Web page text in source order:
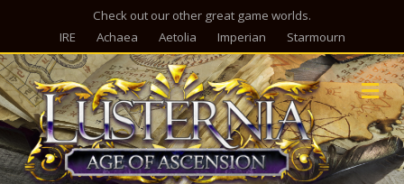
Check out our other great game worlds.
IRE
Achaea Aetolia Imperian Starmourn